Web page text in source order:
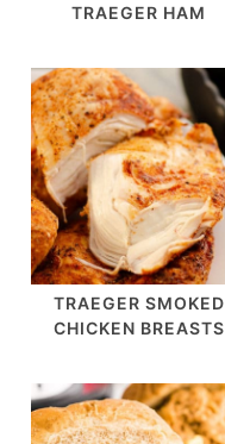
TRAEGER HAM
TRAEGER SMOKED
CHICKEN BREASTS